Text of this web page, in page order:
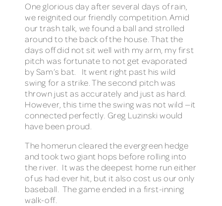
One glorious day after several days of rain,
we reignited our friendly competition. Amid
our trash talk, we found a ball and strolled
around to the back of the house. That the
days off did not sit well with my arm, my first
pitch was fortunate to not get evaporated
by Sam’s bat. It went right past his wild
swing for a strike. The second pitch was
thrown just as accurately and just as hard.
However, this time the swing was not wild —it
connected perfectly. Greg Luzinski would
have been proud.
The homerun cleared the evergreen hedge
and took two giant hops before rolling into
the river. It was the deepest home run either
of us had ever hit, but it also cost us our only
baseball. The game ended in a first-inning
walk-off.